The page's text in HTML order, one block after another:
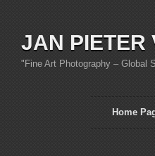
JAN PIETER
"Fine Art Photography – Global
Home